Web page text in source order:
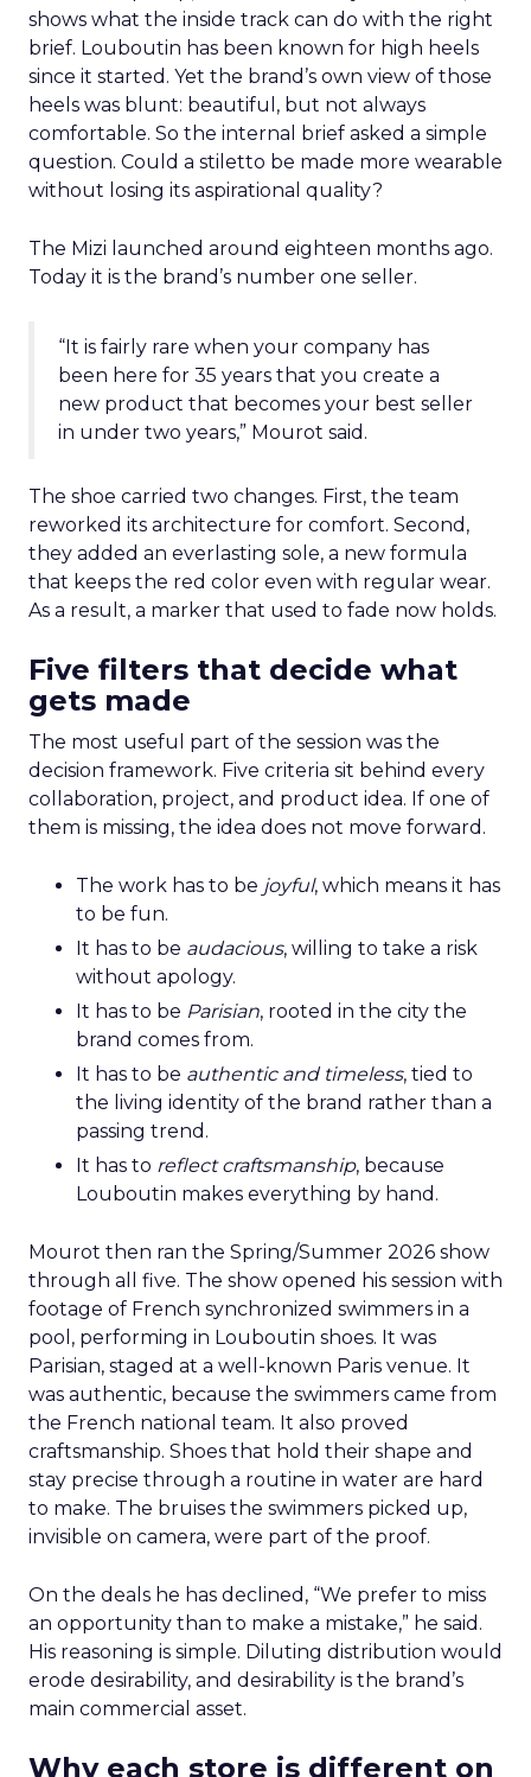
shows what the inside track can do with the right
brief. Louboutin has been known for high heels
since it started. Yet the brand’s own view of those
heels was blunt: beautiful, but not always
comfortable. So the internal brief asked a simple
question. Could a stiletto be made more wearable
without losing its aspirational quality?
The Mizi launched around eighteen months ago.
Today it is the brand’s number one seller.
“It is fairly rare when your company has
been here for 35 years that you create a
new product that becomes your best seller
in under two years,” Mourot said.
The shoe carried two changes. First, the team
reworked its architecture for comfort. Second,
they added an everlasting sole, a new formula
that keeps the red color even with regular wear.
As a result, a marker that used to fade now holds.
Five filters that decide what
gets made
The most useful part of the session was the
decision framework. Five criteria sit behind every
collaboration, project, and product idea. If one of
them is missing, the idea does not move forward.
The work has to be joyful, which means it has
to be fun.
It has to be audacious, willing to take a risk
without apology.
It has to be Parisian, rooted in the city the
brand comes from.
It has to be authentic and timeless, tied to
the living identity of the brand rather than a
passing trend.
It has to reflect craftsmanship, because
Louboutin makes everything by hand.
Mourot then ran the Spring/Summer 2026 show
through all five. The show opened his session with
footage of French synchronized swimmers in a
pool, performing in Louboutin shoes. It was
Parisian, staged at a well-known Paris venue. It
was authentic, because the swimmers came from
the French national team. It also proved
craftsmanship. Shoes that hold their shape and
stay precise through a routine in water are hard
to make. The bruises the swimmers picked up,
invisible on camera, were part of the proof.
On the deals he has declined, “We prefer to miss
an opportunity than to make a mistake,” he said.
His reasoning is simple. Diluting distribution would
erode desirability, and desirability is the brand’s
main commercial asset.
Why each store is different on